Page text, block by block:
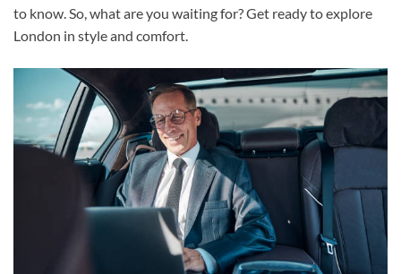
to know. So, what are you waiting for? Get ready to explore
London in style and comfort.